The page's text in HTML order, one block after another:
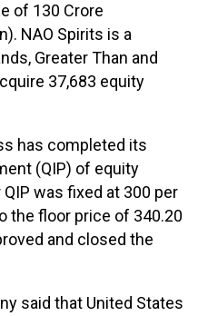
of ₹130 Crore
NAO Spirits is a
Greater Than and
37,683 equity
has completed its
(QIP) of equity
was fixed at ₹300 per
the floor price of ₹340.20
and closed the
said that United States